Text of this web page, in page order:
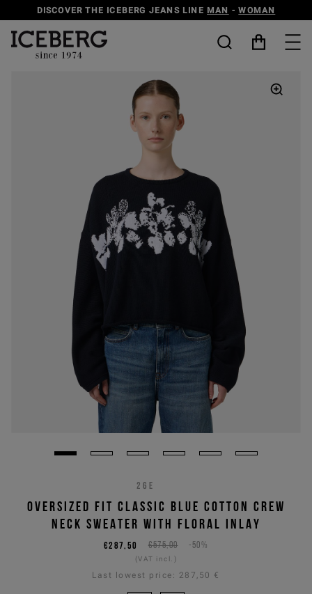
DISCOVER THE ICEBERG JEANS LINE MAN -WOMAN
26E
OVERSIZED FIT CLASSIC BLUE COTTON CREW
NECK SWEATER WITH FLORAL INLAY
€575,00 -50%
€287,50
(VAT incl.)
Last lowest price: 287,50 €